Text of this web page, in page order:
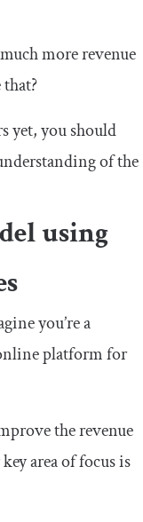
more revenue
yet, you should
of the
using
you’re a
platform for
the revenue
area of focus is